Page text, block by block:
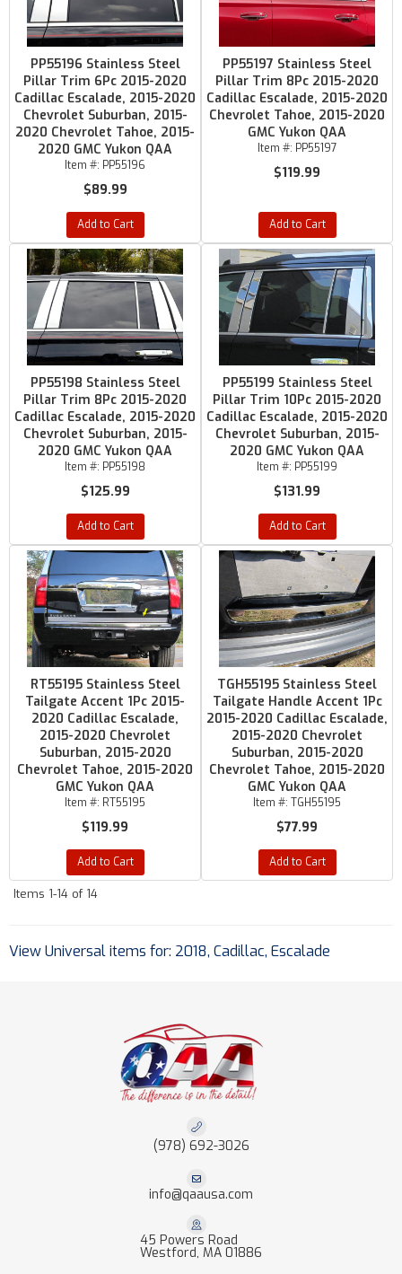
PP55196 Stainless Steel
Pillar Trim 6Pc 2015-2020
Cadillac Escalade, 2015-2020
Chevrolet Suburban, 2015-
2020 Chevrolet Tahoe, 2015-
2020 GMC Yukon QAA
Item #: PP55196
$89.99
Add to Cart
PP55197 Stainless Steel
Pillar Trim 8Pc 2015-2020
Cadillac Escalade, 2015-2020
Chevrolet Tahoe, 2015-2020
GMC Yukon QAA
Item #: PP55197
$119.99
Add to Cart
PP55198 Stainless Steel
Pillar Trim 8Pc 2015-2020
Cadillac Escalade, 2015-2020
Chevrolet Suburban, 2015-
2020 GMC Yukon QAA
Item #: PP55198
$125.99
Add to Cart
PP55199 Stainless Steel
Pillar Trim 10Pc 2015-2020
Cadillac Escalade, 2015-2020
Chevrolet Suburban, 2015-
2020 GMC Yukon QAA
Item #: PP55199
$131.99
Add to Cart
RT55195 Stainless Steel
Tailgate Accent 1Pc 2015-
2020 Cadillac Escalade,
2015-2020 Chevrolet
Suburban, 2015-2020
Chevrolet Tahoe, 2015-2020
GMC Yukon QAA
Item #: RT55195
$119.99
Add to Cart
TGH55195 Stainless Steel
Tailgate Handle Accent 1Pc
2015-2020 Cadillac Escalade,
2015-2020 Chevrolet
Suburban, 2015-2020
Chevrolet Tahoe, 2015-2020
GMC Yukon QAA
Item #: TGH55195
$77.99
Add to Cart
Items 1-14 of 14
View Universal items for: 2018, Cadillac, Escalade
(978) 692-3026
info@qaausa.com
45 Powers Road
Westford, MA 01886